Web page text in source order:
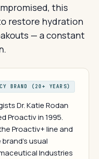
this
restore hydration
— a constant
BRAND (20+ YEARS)
Dr. Katie Rodan
Proactiv in 1995.
Proactiv+ line and
usual
Industries